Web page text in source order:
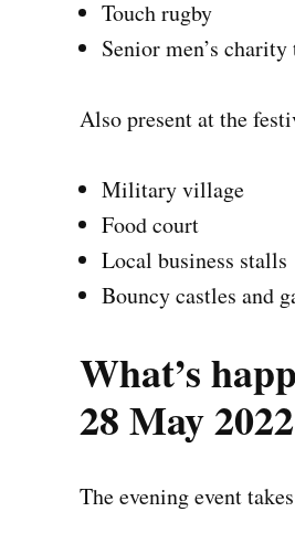
Touch rugby
Senior men’s charity
Also present at the
Military village
Food court
Local business stalls
Bouncy castles and
What’s
28 May
The evening event